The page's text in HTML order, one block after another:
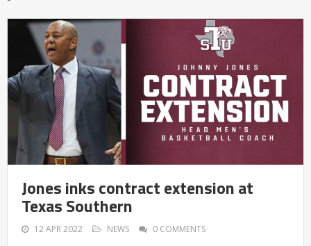
Jones inks contract extension at
Texas Southern
12 APR 2022 NEWS 0 COMMENTS